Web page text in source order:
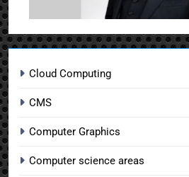
Cloud Computing
CMS
Computer Graphics
Computer science areas